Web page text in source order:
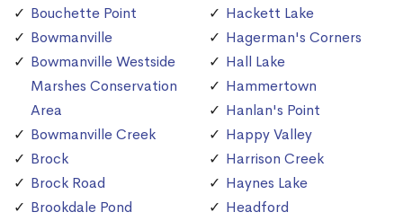
Bouchette Point
Bowmanville
Bowmanville Westside
Marshes Conservation
Area
Bowmanville Creek
Brock
Brock Road
Brookdale Pond
Hackett Lake
Hagerman's Corners
Hall Lake
Hammertown
Hanlan's Point
Happy Valley
Harrison Creek
Haynes Lake
Headford